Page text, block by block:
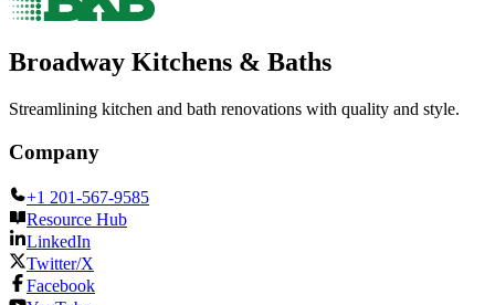
Broadway Kitchens & Baths
Streamlining kitchen and bath renovations with quality and style.
Company
+1 201-567-9585
Resource Hub
LinkedIn
Twitter/X
Facebook